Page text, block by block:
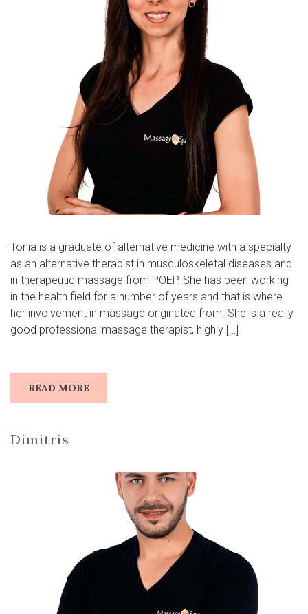
Tonia is a graduate of alternative medicine with a specialty
as an alternative therapist in musculoskeletal diseases and
in therapeutic massage from POEP. She has been working
in the health field for a number of years and that is where
her involvement in massage originated from. She is a really
good professional massage therapist, highly […]
READ MORE
Dimitris